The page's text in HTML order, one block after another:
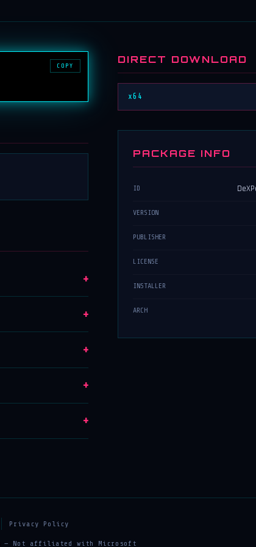
COPY
+
+
+
+
+
DIRECT DOWNLOAD
x64
PACKAGE INFO
ID
VERSION
PUBLISHER
LICENSE
INSTALLER
ARCH
Privacy Policy
— Not affiliated with Microsoft